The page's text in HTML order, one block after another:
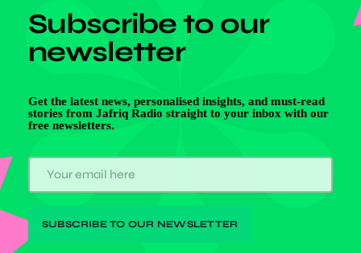
Subscribe to our
newsletter
Get the latest news, personalised insights, and must-read
stories from Jafriq Radio straight to your inbox with our
free newsletters.